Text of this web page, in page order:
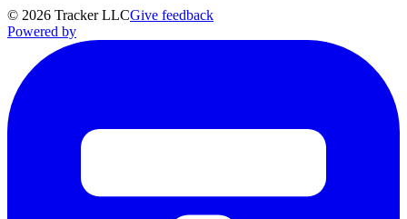
© 2026 Tracker LLCGive feedback
Powered by